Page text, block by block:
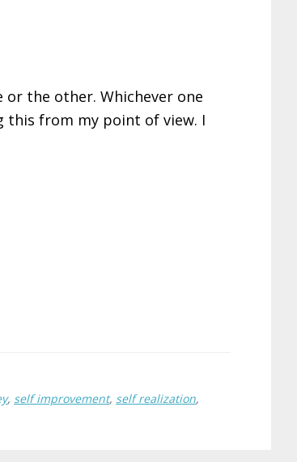
the other. Whichever one
this from my point of view. I
, self improvement, self realization,